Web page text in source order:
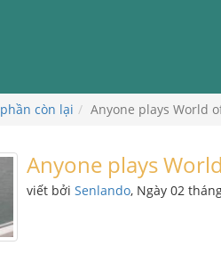
còn lại Anyone plays World
Anyone plays
viết bởi Senlando, Ngày 02